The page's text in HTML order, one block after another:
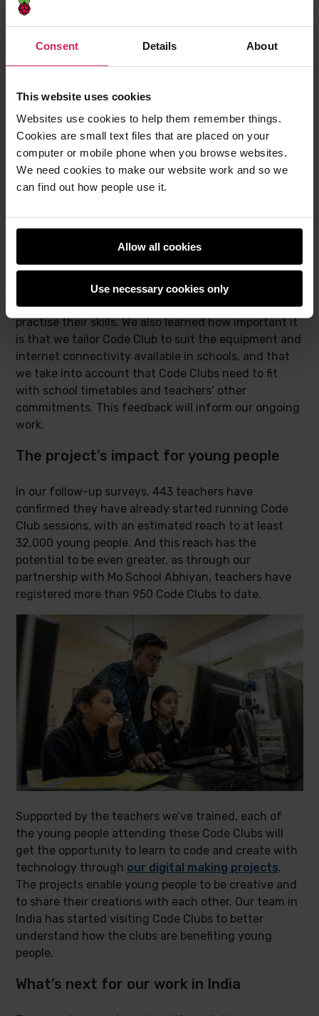
Consent Details About
This website uses cookies
Websites use cookies to help them remember things.
Cookies are small text files that are placed on your
computer or mobile phone when you browse websites.
We need cookies to make our website work and so we
can find out how people use it.
Allow all cookies
Use necessary cookies only
“extremely engaging”.
The teachers’ feedback helped us identify possible
future improvements. Some teachers indicated they
would have liked more training with opportunities to
practise their skills. We also learned how important it
is that we tailor Code Club to suit the equipment and
internet connectivity available in schools, and that
we take into account that Code Clubs need to fit
with school timetables and teachers’ other
commitments. This feedback will inform our ongoing
work.
The project’s impact for young people
In our follow-up surveys, 443 teachers have
confirmed they have already started running Code
Club sessions, with an estimated reach to at least
32,000 young people. And this reach has the
potential to be even greater, as through our
partnership with Mo School Abhiyan, teachers have
registered more than 950 Code Clubs to date.
Supported by the teachers we’ve trained, each of
the young people attending these Code Clubs will
get the opportunity to learn to code and create with
technology through our digital making projects.
The projects enable young people to be creative and
to share their creations with each other. Our team in
India has started visiting Code Clubs to better
understand how the clubs are benefiting young
people.
What’s next for our work in India